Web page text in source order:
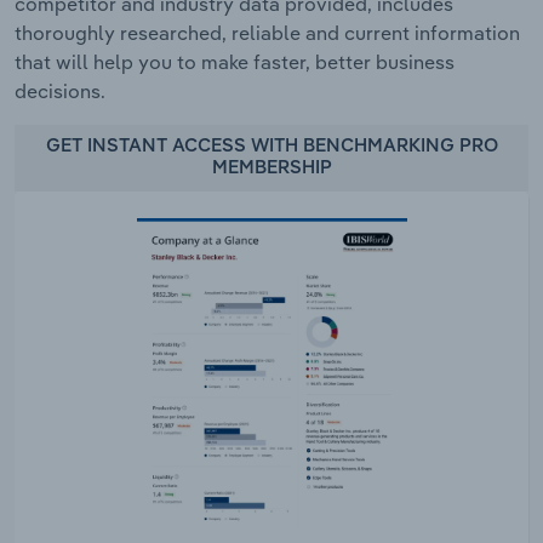
thoroughly researched, reliable and current information
that will help you to make faster, better business
decisions.
GET INSTANT ACCESS WITH BENCHMARKING PRO
MEMBERSHIP